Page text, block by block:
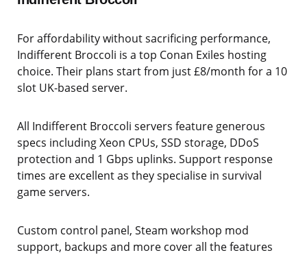
For affordability without sacrificing performance,
Indifferent Broccoli is a top Conan Exiles hosting
choice. Their plans start from just £8/month for a 10
slot UK-based server.
All Indifferent Broccoli servers feature generous
specs including Xeon CPUs, SSD storage, DDoS
protection and 1 Gbps uplinks. Support response
times are excellent as they specialise in survival
game servers.
Custom control panel, Steam workshop mod
support, backups and more cover all the features